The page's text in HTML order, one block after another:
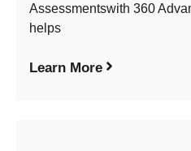
Assessmentswith 360
helps
Learn More